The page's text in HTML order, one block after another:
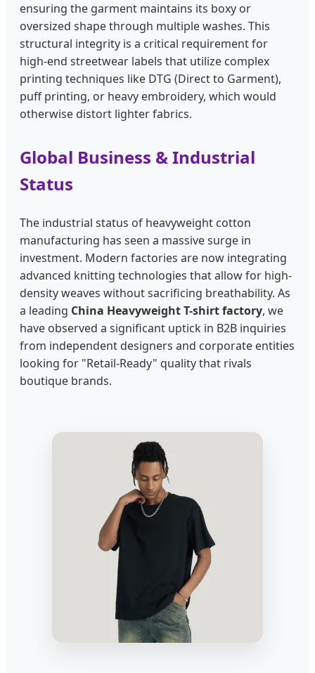
ensuring the garment maintains its boxy or
oversized shape through multiple washes. This
structural integrity is a critical requirement for
high-end streetwear labels that utilize complex
printing techniques like DTG (Direct to Garment),
puff printing, or heavy embroidery, which would
otherwise distort lighter fabrics.
Global Business & Industrial
Status
The industrial status of heavyweight cotton
manufacturing has seen a massive surge in
investment. Modern factories are now integrating
advanced knitting technologies that allow for high-
density weaves without sacrificing breathability. As
a leading China Heavyweight T-shirt factory, we
have observed a significant uptick in B2B inquiries
from independent designers and corporate entities
looking for "Retail-Ready" quality that rivals
boutique brands.